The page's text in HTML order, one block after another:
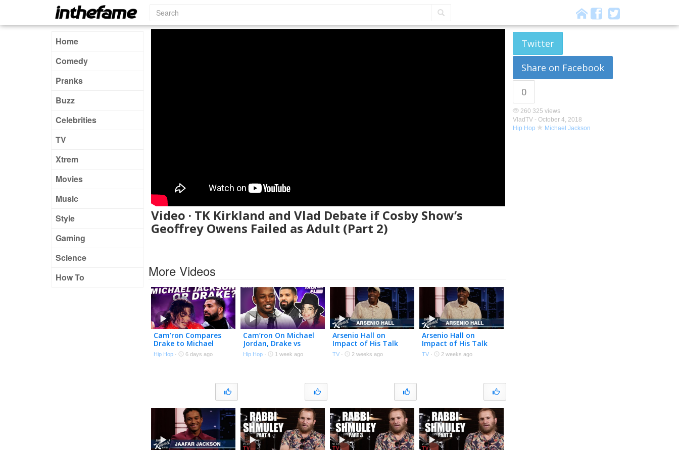
Home
Comedy
Pranks
Buzz
Celebrities
TV
Xtrem
Movies
Music
Style
Gaming
Science
How To
Video · TK Kirkland and Vlad Debate if Cosby Show’s
Geoffrey Owens Failed as Adult (Part 2)
Twitter
Share on Facebook
0
260 325 views
VladTV - October 4, 2018
Hip Hop
Michael Jackson
More Videos
Cam’ron Compares
Drake to Michael
Jackson and It Isn’t
Close
Hip Hop · 6 days ago
Cam’ron On Michael
Jordan, Drake vs
Michael Jackson,
Dapper Dan, Harlem &
Hip Hop · 1 week ago
Arsenio Hall on
Impact of His Talk
Show, Meeting
Richard Pryor and
TV · 2 weeks ago
Arsenio Hall on
Impact of His Talk
Show, Meeting
Richard Pryor and
TV · 2 weeks ago